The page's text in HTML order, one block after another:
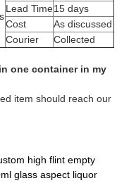
Lead Time15 days
Cost
As discussed
Courier
Collected
one container in my
item should reach our
high flint empty
glass aspect liquor